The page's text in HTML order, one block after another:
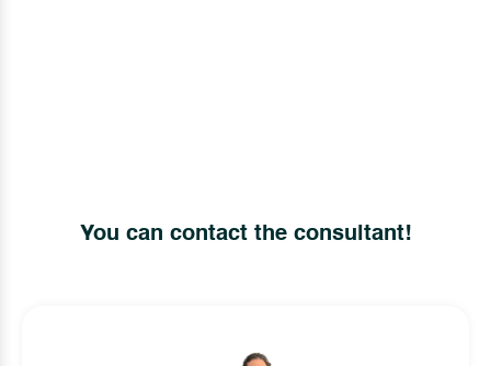
You can contact the consultant!